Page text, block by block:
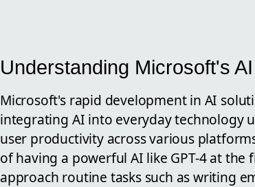
Understanding Microsoft's
Microsoft's rapid development in AI
integrating AI into everyday technology
user productivity across various
of having a powerful AI like GPT-4 at
approach routine tasks such as writing